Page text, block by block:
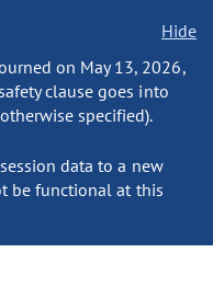
Hide
on May 13, 2026,
clause goes into
specified).
data to a new
be functional at this